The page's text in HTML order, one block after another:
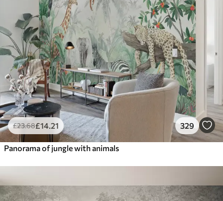
£23.68£14 .21 329
Panorama of jungle with animals